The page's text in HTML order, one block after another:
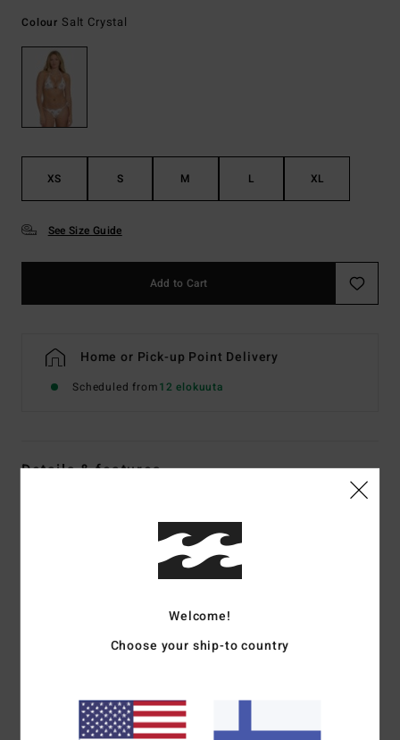
Colour Salt Crystal
XS S M L XL
See Size Guide
Add to Cart
Home or Pick-up Point Delivery
Scheduled from12 elokuuta
Details & features
Color Code scs1
Recycled polyamide and elastane blend
Medium bust coverage
Circle metal plate on side
Welcome!
Choose your ship-to country